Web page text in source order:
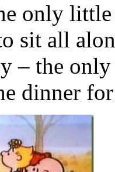
only
sit all
– the
dinner